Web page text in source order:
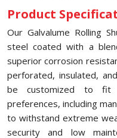
Product
Our Galvalume Rolling
steel coated with a
superior corrosion
perforated, insulated,
be customized to fit
preferences, including
to withstand extreme
security and low